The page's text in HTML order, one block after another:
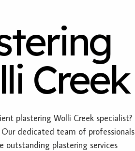
Creek
plastering Wolli Creek specialist?
dedicated team of professionals
outstanding plastering services